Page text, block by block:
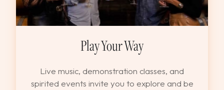
Play Your Way
Live music, demonstration classes, and
spirited events invite you to explore and be